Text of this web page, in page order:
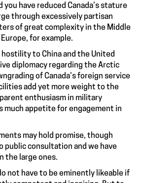
you have reduced Canada’s stature
through excessively partisan
of great complexity in the Middle
for example.
hostility to China and the United
diplomacy regarding the Arctic
of Canada’s foreign service
add yet more weight to the
enthusiasm in military
much appetite for engagement in
may hold promise, though
public consultation and we have
the large ones.
not have to be eminently likeable if